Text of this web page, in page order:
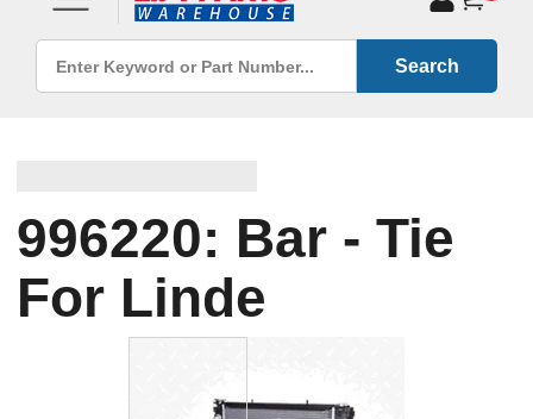
Search
996220: Bar - Tie
For Linde